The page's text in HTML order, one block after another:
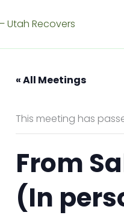
« All Meetings
This meeting has
From
(In